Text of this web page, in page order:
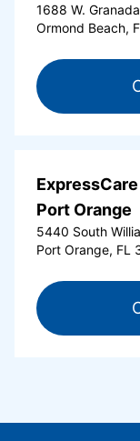
1688 W.
Ormond Beach,
ExpressCare
Port Orange
5440 South
Port Orange, FL